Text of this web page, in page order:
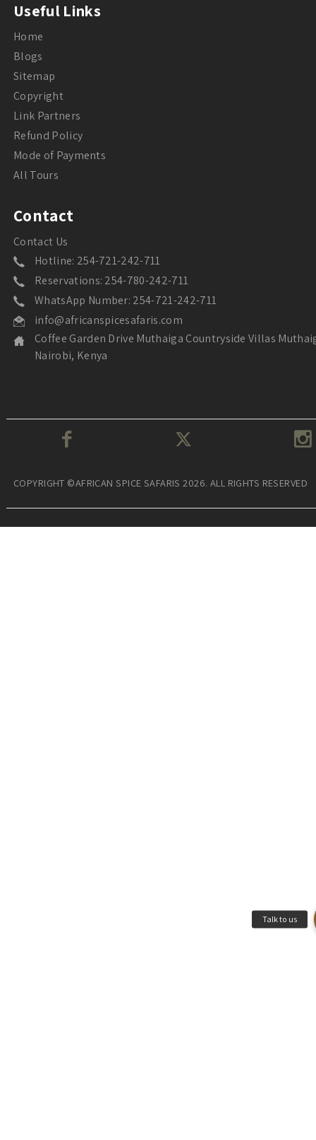
Useful Links
Home
Blogs
Sitemap
Copyright
Link Partners
Refund Policy
Mode of Payments
All Tours
Contact
Contact Us
Hotline: 254-721-242-711
Reservations: 254-780-242-711
WhatsApp Number: 254-721-242-711
info@africanspicesafaris.com
Coffee Garden Drive Muthaiga Countryside Villas
Nairobi, Kenya
COPYRIGHT ©AFRICAN SPICE SAFARIS 2026. ALL RIGHTS RESERVED